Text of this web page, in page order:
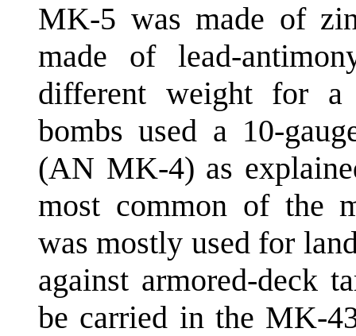
MK-5 was made of
made of lead-
different weight for a
bombs used a 10-
(AN MK-4) as
most common of the
was mostly used for
against armored-deck
be carried in the MK-